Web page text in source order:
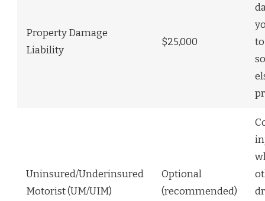
Property Damage
Liability
$25,000
to
Uninsured/Underinsured
Motorist (UM/UIM)
Optional
(recommended)